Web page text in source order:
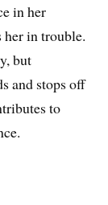
in her
in trouble.
but
and stops off
to